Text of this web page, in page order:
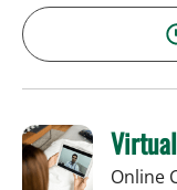
Online